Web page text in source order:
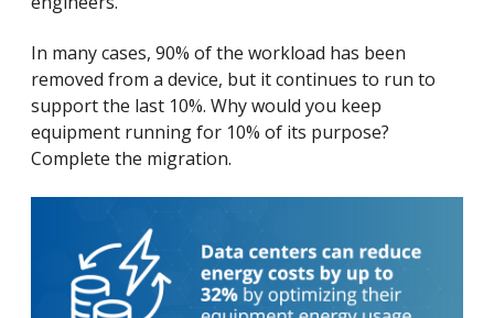
In many cases, 90% of the workload has been
removed from a device, but it continues to run to
support the last 10%. Why would you keep
equipment running for 10% of its purpose?
Complete the migration.